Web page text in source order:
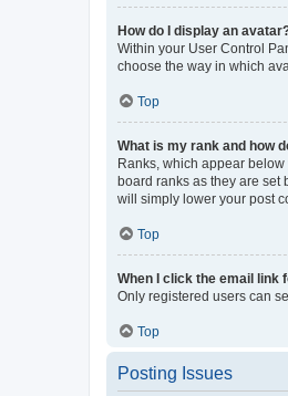
How do I display an
Within your User Control
choose the way in which
Top
What is my rank and how
Ranks, which appear
board ranks as they are set
will simply lower your post
Top
When I click the email link
Only registered users can
Top
Posting Issues